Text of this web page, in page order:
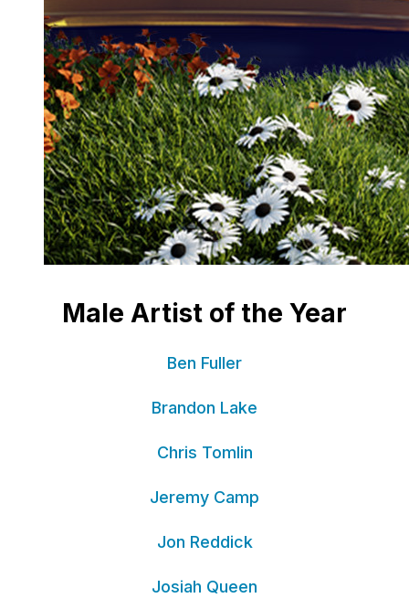
Male Artist of the Year
Ben Fuller
Brandon Lake
Chris Tomlin
Jeremy Camp
Jon Reddick
Josiah Queen